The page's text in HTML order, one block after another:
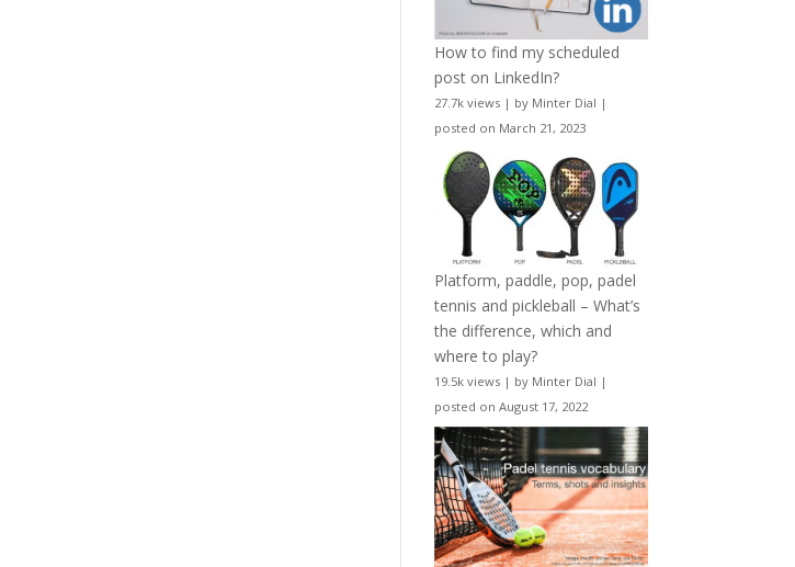
How to find my scheduled
post on LinkedIn?
27.7k views | by Minter Dial |
posted on March 21, 2023
Platform, paddle, pop, padel
tennis and pickleball – What’s
the difference, which and
where to play?
19.5k views | by Minter Dial |
posted on August 17, 2022